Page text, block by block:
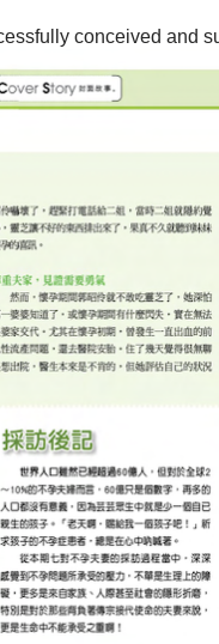
conceived and